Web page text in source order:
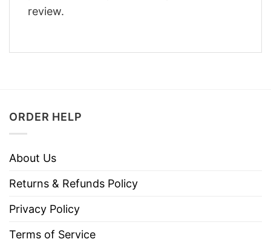
review.
ORDER HELP
About Us
Returns & Refunds Policy
Privacy Policy
Terms of Service